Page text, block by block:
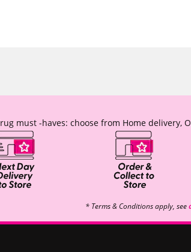
must -haves: choose from Home delivery,
* Terms & Conditions apply, see